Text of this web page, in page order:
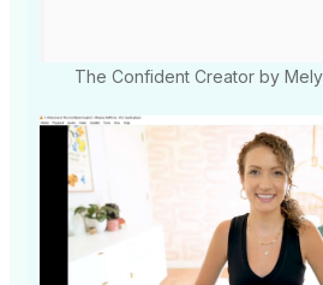
The Confident Creator by